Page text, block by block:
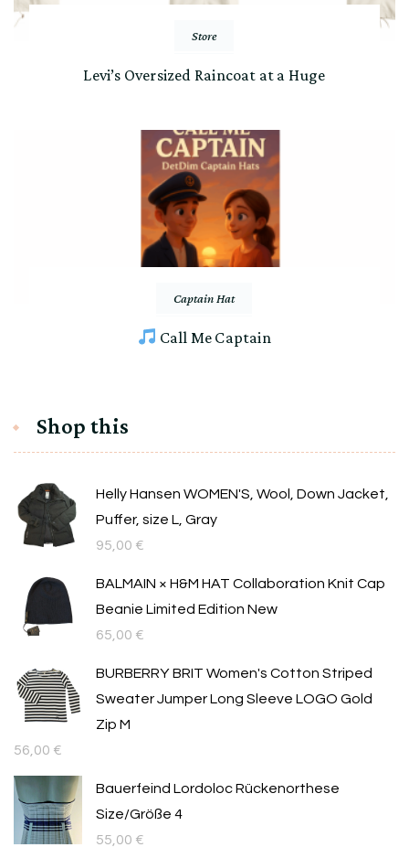
Store
Levi’s Oversized Raincoat at a Huge
Captain Hat
Call Me Captain
Shop this
Helly Hansen WOMEN'S, Wool, Down Jacket,
Puffer, size L, Gray
95,00 €
BALMAIN × H&M HAT Collaboration Knit Cap
Beanie Limited Edition New
65,00 €
BURBERRY BRIT Women's Cotton Striped
Sweater Jumper Long Sleeve LOGO Gold
Zip M
56,00 €
Bauerfeind Lordoloc Rückenorthese
Size/Größe 4
55,00 €